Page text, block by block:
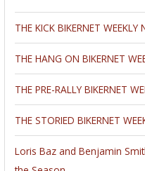
THE KICK BIKERNET
THE HANG ON BIKERNET
THE PRE-RALLY BIKERNET
THE STORIED BIKERNET
Loris Baz and Benjamin